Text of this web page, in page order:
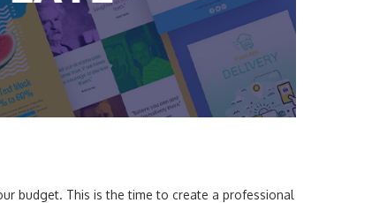
budget. This is the time to create a professional